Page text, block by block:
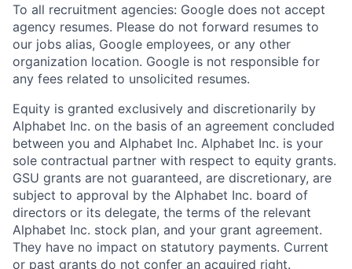
To all recruitment agencies: Google does not accept
agency resumes. Please do not forward resumes to
our jobs alias, Google employees, or any other
organization location. Google is not responsible for
any fees related to unsolicited resumes.
Equity is granted exclusively and discretionarily by
Alphabet Inc. on the basis of an agreement concluded
between you and Alphabet Inc. Alphabet Inc. is your
sole contractual partner with respect to equity grants.
GSU grants are not guaranteed, are discretionary, are
subject to approval by the Alphabet Inc. board of
directors or its delegate, the terms of the relevant
Alphabet Inc. stock plan, and your grant agreement.
They have no impact on statutory payments. Current
or past grants do not confer an acquired right.